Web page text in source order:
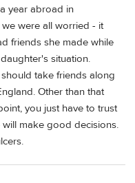
year abroad in
were all worried - it
friends she made while
situation.
take friends along
Other than that
you just have to trust
make good decisions.